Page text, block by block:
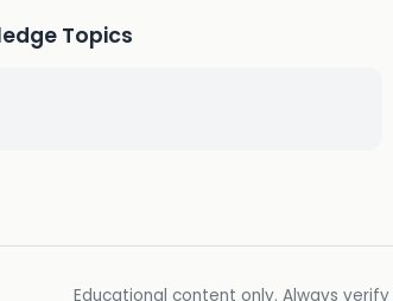
Topics
Educational content only. Always